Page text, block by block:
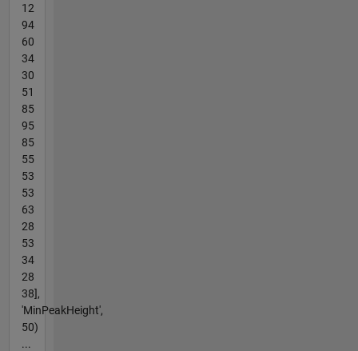
12
94
60
34
30
51
85
95
85
55
53
53
63
28
53
34
28
38],
'MinPeakHeight',
50)
...